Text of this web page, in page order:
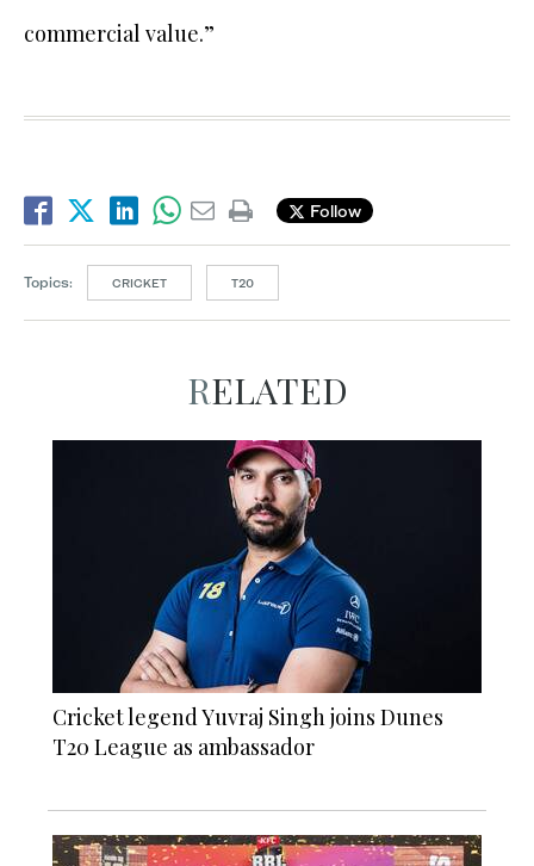
commercial value.”
Follow
Topics: CRICKET T20
RELATED
Cricket legend Yuvraj Singh joins Dunes
T20 League as ambassador